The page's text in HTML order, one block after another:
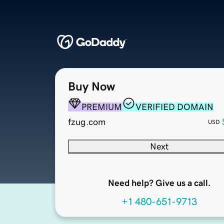
Buy Now
PREMIUM
VERIFIED DOMAIN
fzug.com
USD
Next
Need help? Give us a call.
+1 480-651-9713